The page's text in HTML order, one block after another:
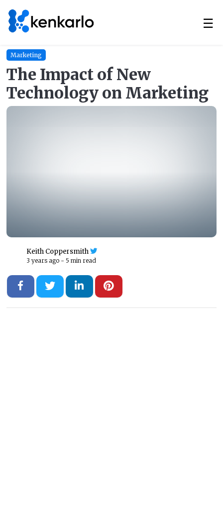
☰
Marketing
The Impact of New
Technology on Marketing
Keith Coppersmith
3 years ago - 5 min read